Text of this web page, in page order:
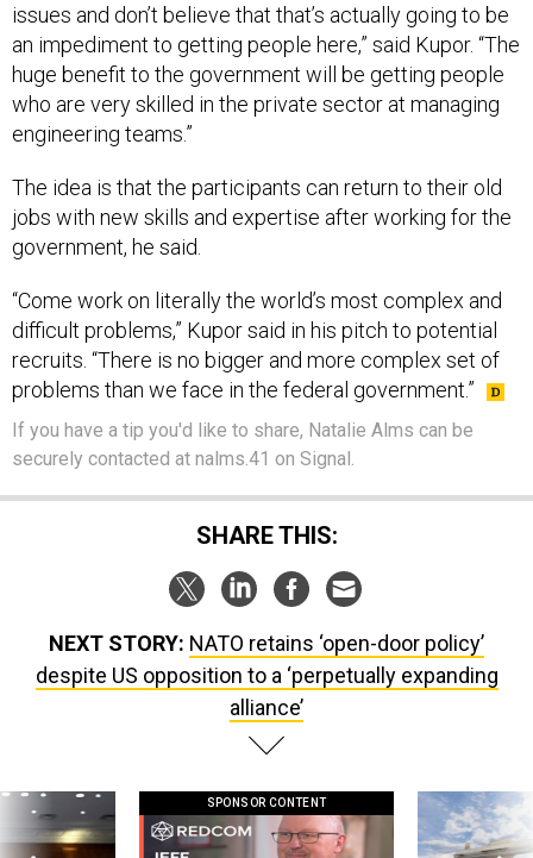
issues and don’t believe that that’s actually going to be
an impediment to getting people here,” said Kupor. “The
huge benefit to the government will be getting people
who are very skilled in the private sector at managing
engineering teams.”
The idea is that the participants can return to their old
jobs with new skills and expertise after working for the
government, he said.
“Come work on literally the world’s most complex and
difficult problems,” Kupor said in his pitch to potential
recruits. “There is no bigger and more complex set of
problems than we face in the federal government.”
If you have a tip you'd like to share, Natalie Alms can be
securely contacted at nalms.41 on Signal.
SHARE THIS:
NEXT STORY: NATO retains ‘open-door policy’
despite US opposition to a ‘perpetually expanding
alliance’
SPONSOR CONTENT